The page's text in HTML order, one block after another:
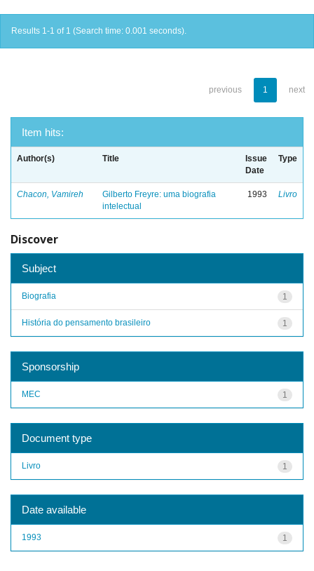
Results 1-1 of 1 (Search time: 0.001 seconds).
previous 1 next
Item hits:
Author(s) Title
Issue
Date
Type
Chacon, Vamireh
Gilberto Freyre: uma biografia
intelectual
1993 Livro
Discover
Subject
1
Biografia
1
História do pensamento brasileiro
Sponsorship
1
MEC
Document type
1
Livro
Date available
1
1993